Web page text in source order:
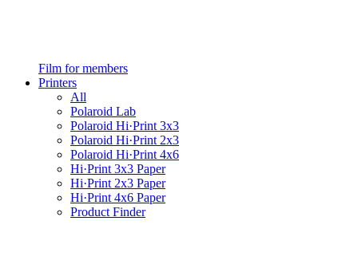
Film for members
Printers
All
Polaroid Lab
Polaroid Hi·Print 3x3
Polaroid Hi·Print 2x3
Polaroid Hi·Print 4x6
Hi·Print 3x3 Paper
Hi·Print 2x3 Paper
Hi·Print 4x6 Paper
Product Finder